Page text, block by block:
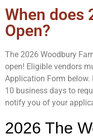
When does
Open?
The 2026 Woodbury
open! Eligible vendors
Application Form
10 business days to
notify you of your